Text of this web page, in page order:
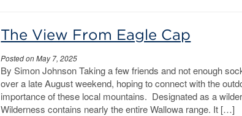
The View From Eagle Cap
Posted on May 7, 2025
By Simon Johnson Taking a few friends and not enough
over a late August weekend, hoping to connect with the
importance of these local mountains. Designated as a
Wilderness contains nearly the entire Wallowa range. It […]